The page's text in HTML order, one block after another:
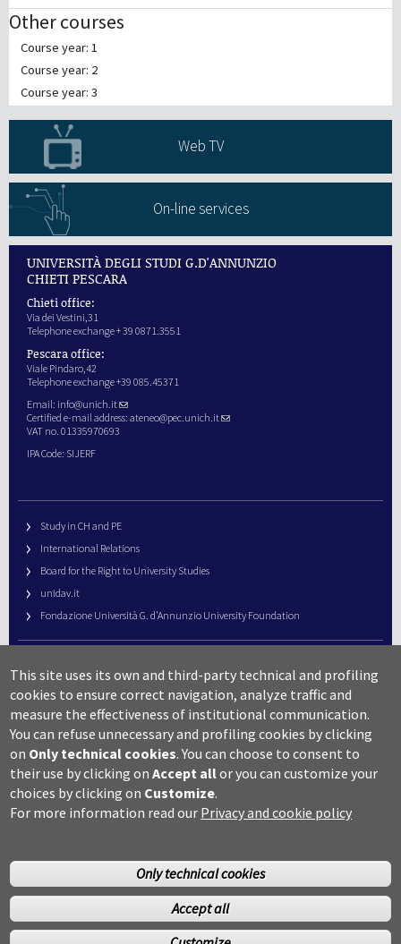
Other courses
Course year: 1
Course year: 2
Course year: 3
Web TV
On-line services
UNIVERSITÀ DEGLI STUDI G.D'ANNUNZIO
CHIETI PESCARA
Chieti office:
Via dei Vestini,31
Telephone exchange + 39 0871.3551
Pescara office:
Viale Pindaro,42
Telephone exchange +39 085.45371
Email: info@unich.it
Certified e-mail address: ateneo@pec.unich.it
VAT no. 01335970693
IPA Code: SIJERF
Study in CH and PE
International Relations
Board for the Right to University Studies
unidav.it
Fondazione Università G. d’Annunzio University Foundation
URP – Public Relations Office
Campus useful numbers
Map
Legal notes and copyright-privacy
Accessibility
Cookie settings
©Copyright 2014 Università degli studi G.D’Annunzio Chieti
This site uses its own and third-party technical and profiling
cookies to ensure correct navigation, analyze traffic and
measure the effectiveness of institutional communication.
You can refuse unnecessary and profiling cookies by clicking
on Only technical cookies. You can choose to consent to
their use by clicking onAccept allor you can customize your
choices by clicking on Customize.
For more information read our Privacy and cookie policy
Only technical cookies
Accept all